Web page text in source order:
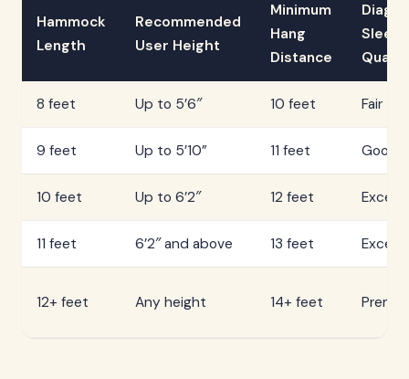
Hammock
Length
Recommended
User Height
Minimum
Hang
Distance
Sleep
8 feet Up to 5’6″ 10 feet Fair
9 feet Up to 5’10” 11 feet Good
10 feet Up to 6’2″ 12 feet
11 feet 6’2″ and above 13 feet
12+ feet Any height 14+ feet